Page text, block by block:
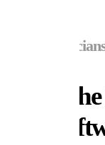
Our
Using
and